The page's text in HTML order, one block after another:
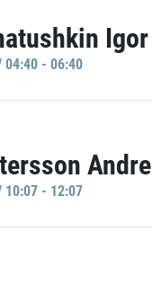
Igor
04:40 - 06:40
Andre
10:07 - 12:07